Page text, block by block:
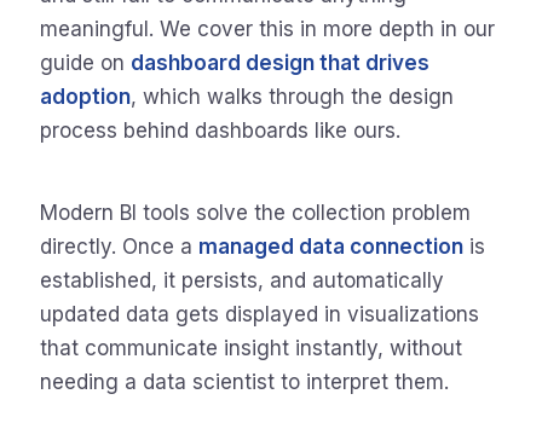
meaningful. We cover this in more depth in our
guide on dashboard design that drives
adoption, which walks through the design
process behind dashboards like ours.
Modern BI tools solve the collection problem
directly. Once a managed data connection is
established, it persists, and automatically
updated data gets displayed in visualizations
that communicate insight instantly, without
needing a data scientist to interpret them.